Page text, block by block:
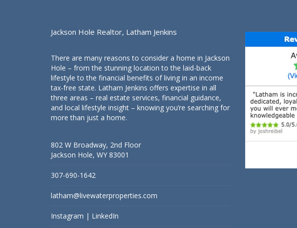
Jackson Hole Realtor, Latham Jenkins
There are many reasons to consider a home in Jackson
Hole – from the stunning location to the laid-back
lifestyle to the financial benefits of living in an income
tax-free state. Latham Jenkins offers expertise in all
three areas – real estate services, financial guidance,
and local lifestyle insight – knowing you’re searching for
more than just a home.
802 W Broadway, 2nd Floor
Jackson Hole, WY 83001
307-690-1642
latham@livewaterproperties.com
Instagram | LinkedIn